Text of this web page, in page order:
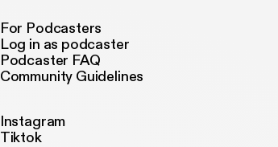
For Podcasters
Log in as podcaster
Podcaster FAQ
Community Guidelines
Instagram
Tiktok